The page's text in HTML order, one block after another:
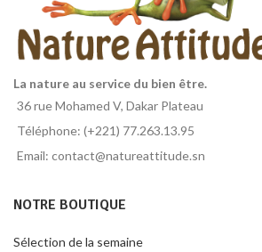
La nature au service du bien être.
36 rue Mohamed V, Dakar Plateau
Téléphone: (+221) 77.263.13.95
Email: contact@natureattitude.sn
NOTRE BOUTIQUE
Sélection de la semaine